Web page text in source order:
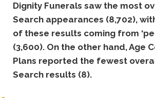
Dignity Funerals saw the most
Search appearances (8,702),
of these results coming from
(3,600). On the other hand, Age
Plans reported the fewest
Search results (8).